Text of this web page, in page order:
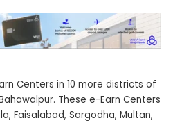
Centers in 10 more districts of
These e-Earn Centers
Faisalabad, Sargodha, Multan,